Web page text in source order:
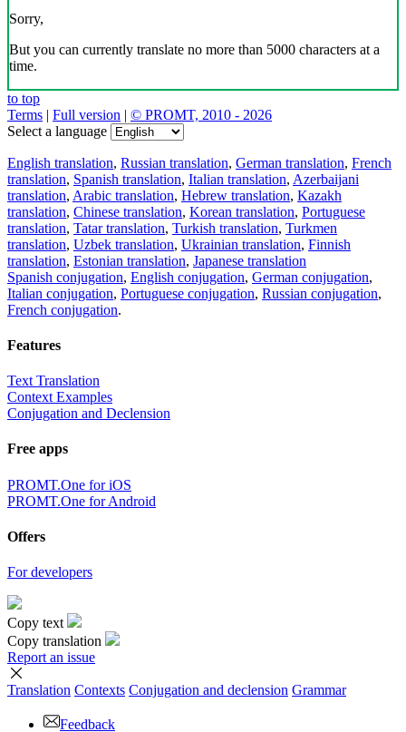
Sorry,
But you can currently translate no more than 5000 characters at a
time.
to top
Terms | Full version | © PROMT, 2010 - 2026
Select a language
English translation, Russian translation, German translation, French
translation, Spanish translation, Italian translation, Azerbaijani
translation, Arabic translation, Hebrew translation, Kazakh
translation, Chinese translation, Korean translation, Portuguese
translation, Tatar translation, Turkish translation, Turkmen
translation, Uzbek translation, Ukrainian translation, Finnish
translation, Estonian translation, Japanese translation
Spanish conjugation, English conjugation, German conjugation,
Italian conjugation, Portuguese conjugation, Russian conjugation,
French conjugation.
Features
Text Translation
Context Examples
Conjugation and Declension
Free apps
PROMT.One for iOS
PROMT.One for Android
Offers
For developers
Copy text
Copy translation
Report an issue
Translation Contexts Conjugation and declension Grammar
Feedback